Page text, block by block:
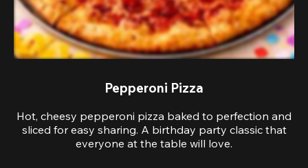
Pepperoni Pizza
Hot, cheesy pepperoni pizza baked to perfection and
sliced for easy sharing. A birthday party classic that
everyone at the table will love.